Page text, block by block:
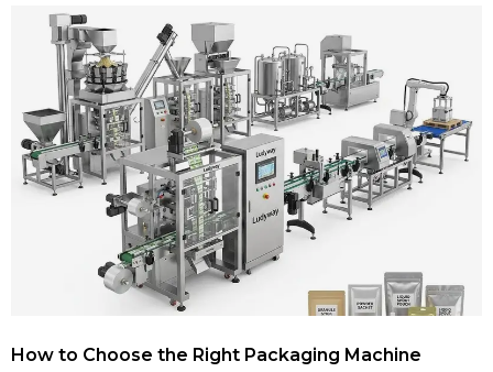
How to Choose the Right Packaging Machine